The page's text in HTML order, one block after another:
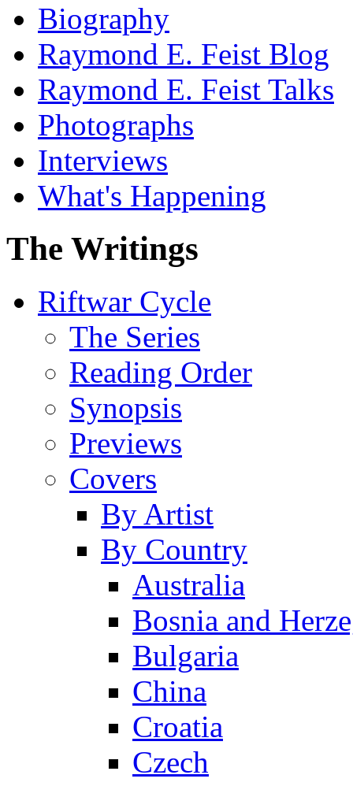
Biography
Raymond E. Feist Blog
Raymond E. Feist Talks
Photographs
Interviews
What's Happening
The Writings
Riftwar Cycle
The Series
Reading Order
Synopsis
Previews
Covers
By Artist
By Country
Australia
Bosnia and
Bulgaria
China
Croatia
Czech